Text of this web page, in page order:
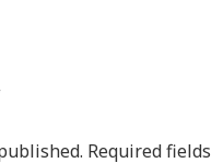
Required fields